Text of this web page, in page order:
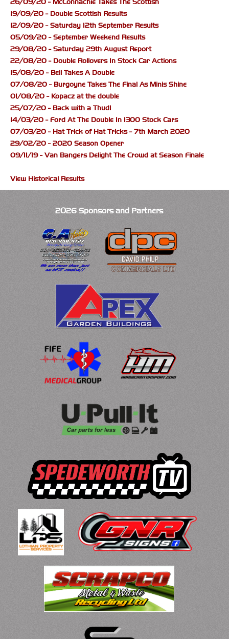
26/09/20 - McConnachie Takes The Scottish
19/09/20 - Double Scottish Results
12/09/20 - Saturday 12th September Results
05/09/20 - September Weekend Results
29/08/20 - Saturday 29th August Report
22/08/20 - Double Rollovers In Stock Car Actions
15/08/20 - Bell Takes A Double
07/08/20 - Burgoyne Takes The Final As Minis Shine
01/08/20 - Kopacz at the double
25/07/20 - Back with a Thud!
14/03/20 - Ford At The Double In 1300 Stock Cars
07/03/20 - Hat Trick of Hat Tricks - 7th March 2020
29/02/20 - 2020 Season Opener
09/11/19 - Van Bangers Delight The Crowd at Season Finale
View Historical Results
2026 Sponsors and Partners